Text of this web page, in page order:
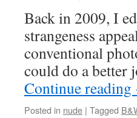
Back in 2009, I
strangeness
conventional
could do a better
Continue reading
Posted in nude | Tagged